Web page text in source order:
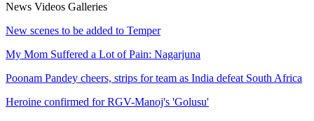
News Videos Galleries
New scenes to be added to Temper
My Mom Suffered a Lot of Pain: Nagarjuna
Poonam Pandey cheers, strips for team as India defeat South Africa
Heroine confirmed for RGV-Manoj's 'Golusu'